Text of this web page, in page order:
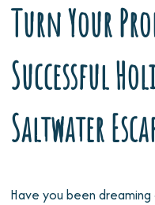
Turn Your
Successful
Saltwater
Have you been